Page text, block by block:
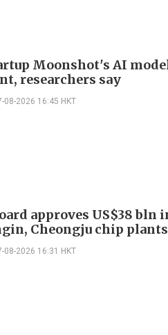
Moonshot's AI
researchers say
08-2026 16:45 HKT
approves US$38 bln
Cheongju chip plants
08-2026 16:31 HKT